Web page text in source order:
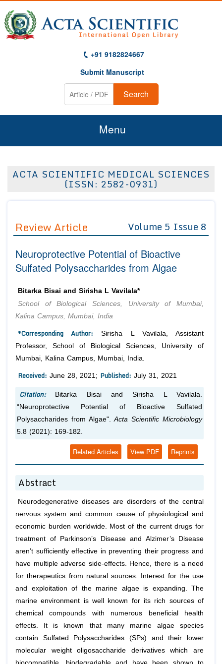
+91 9182824667
Submit Manuscript
Search
Menu
About Us
Editor in Chief
Advisory Board Members
Editorial Board Members
Managing Editors
Authors
Article Processing Fee
Join as
Advisory Board Members
Editorial Board Members
Reviewers
Membership
Article Submission
ACTA SCIENTIFIC MEDICAL SCIENCES
(ISSN: 2582-0931)
Review Article Volume 5 Issue 8
Neuroprotective Potential of Bioactive
Sulfated Polysaccharides from Algae
Bitarka Bisai and Sirisha L Vavilala*
School of Biological Sciences, University of Mumbai,
Kalina Campus, Mumbai, India
*Corresponding Author: Sirisha L Vavilala, Assistant
Professor, School of Biological Sciences, University of
Mumbai, Kalina Campus, Mumbai, India.
Received: June 28, 2021; Published: July 31, 2021
Citation:
Bitarka Bisai and Sirisha L Vavilala.
“Neuroprotective Potential of Bioactive Sulfated
Polysaccharides from Algae".Acta Scientific Microbiology
5.8 (2021): 169-182.
Reprints
View PDF
Related Articles
Abstract
Neurodegenerative diseases are disorders of the central
nervous system and common cause of physiological and
economic burden worldwide. Most of the current drugs for
treatment of Parkinson’s Disease and Alzimer’s Disease
aren’t sufficiently effective in preventing their progress and
have multiple adverse side-effects. Hence, there is a need
for therapeutics from natural sources. Interest for the use
and exploitation of the marine algae is expanding. The
marine environment is well known for its rich sources of
chemical compounds with numerous beneficial health
effects. It is known that many marine algae species
contain Sulfated Polysaccharides (SPs) and their lower
molecular weight oligosaccharide derivatives which are